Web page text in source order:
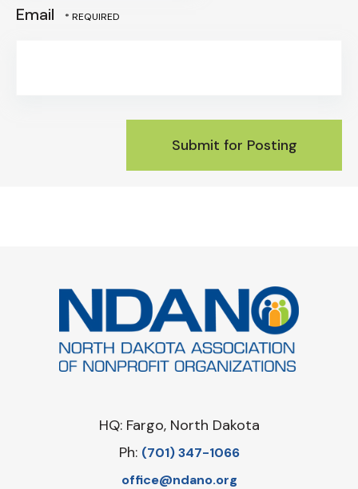
Email
HQ: Fargo, North Dakota
Ph: ‪(701) 347-1066‬
office@ndano.org